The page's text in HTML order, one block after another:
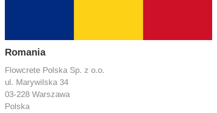
Romania
Flowcrete Polska Sp. z o.o.
ul. Marywilska 34
03-228 Warszawa
Polska